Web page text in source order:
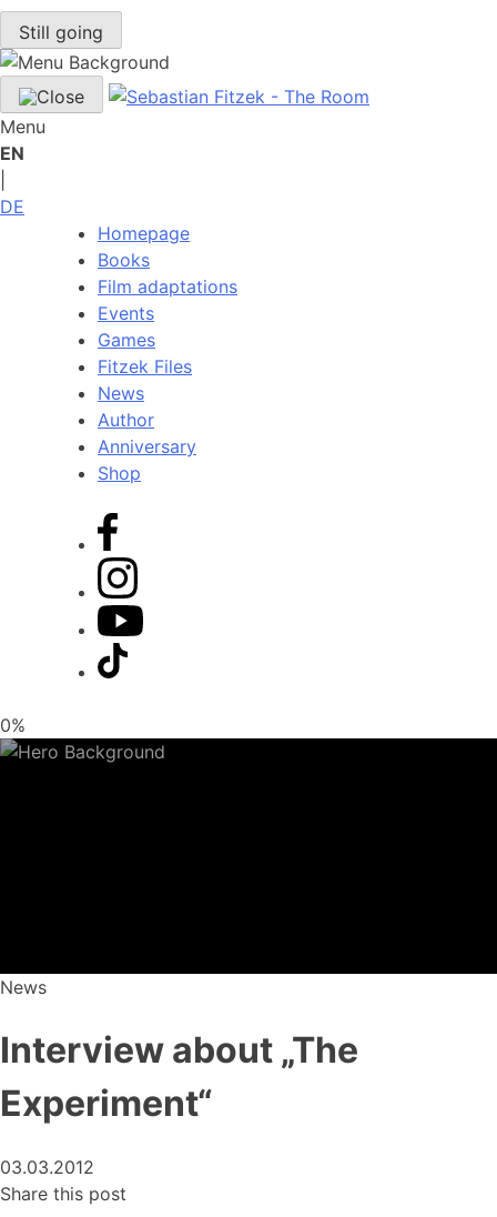
Still going
Menu
EN
DE
Homepage
Books
Film adaptations
Events
Games
Fitzek Files
News
Author
Anniversary
Shop
0%
News
Interview about „The
Experiment“
03.03.2012
Share this post